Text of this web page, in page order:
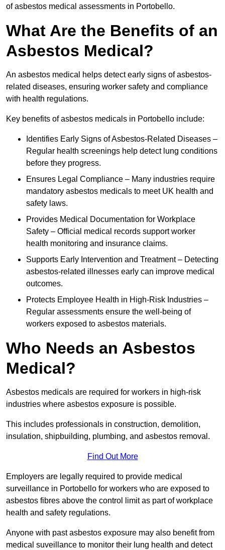
of asbestos medical assessments in Portobello.
What Are the Benefits of an
Asbestos Medical?
An asbestos medical helps detect early signs of asbestos-
related diseases, ensuring worker safety and compliance
with health regulations.
Key benefits of asbestos medicals in Portobello include:
Identifies Early Signs of Asbestos-Related Diseases –
Regular health screenings help detect lung conditions
before they progress.
Ensures Legal Compliance – Many industries require
mandatory asbestos medicals to meet UK health and
safety laws.
Provides Medical Documentation for Workplace
Safety – Official medical records support worker
health monitoring and insurance claims.
Supports Early Intervention and Treatment – Detecting
asbestos-related illnesses early can improve medical
outcomes.
Protects Employee Health in High-Risk Industries –
Regular assessments ensure the well-being of
workers exposed to asbestos materials.
Who Needs an Asbestos
Medical?
Asbestos medicals are required for workers in high-risk
industries where asbestos exposure is possible.
This includes professionals in construction, demolition,
insulation, shipbuilding, plumbing, and asbestos removal.
Find Out More
Employers are legally required to provide medical
surveillance in Portobello for workers who are exposed to
asbestos fibres above the control limit as part of workplace
health and safety regulations.
Anyone with past asbestos exposure may also benefit from
medical suveillance to monitor their lung health and detect